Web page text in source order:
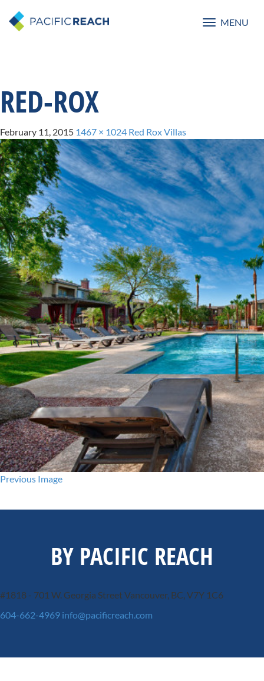
Toggle
MENU
RED-ROX
February 11, 2015 1467 × 1024 Red Rox Villas
Previous Image
BY PACIFIC REACH
#1818 - 701 W. Georgia StreetVancouver, BC, V7Y 1C6
604-662-4969 info@pacificreach.com